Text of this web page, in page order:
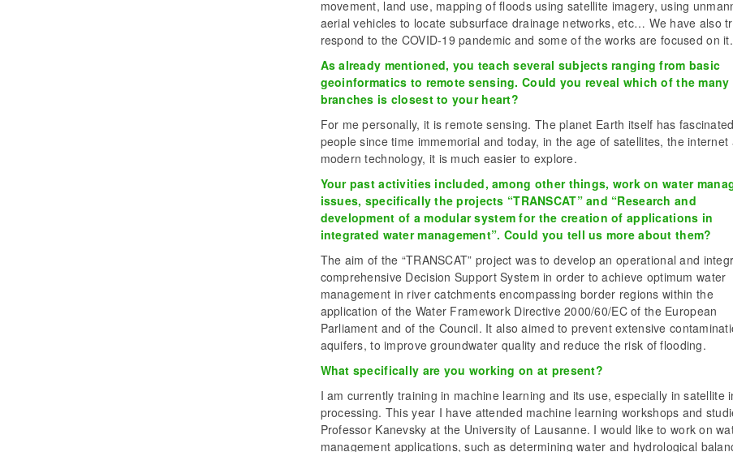
movement, land use, mapping of floods using satellite imagery, using
aerial vehicles to locate subsurface drainage networks, etc… We have also
respond to the COVID-19 pandemic and some of the works are focused on it.
As already mentioned, you teach several subjects ranging from basic
geoinformatics to remote sensing. Could you reveal which of the many
branches is closest to your heart?
For me personally, it is remote sensing. The planet Earth itself has fascinated
people since time immemorial and today, in the age of satellites, the internet
modern technology, it is much easier to explore.
Your past activities included, among other things, work on water
issues, specifically the projects “TRANSCAT” and “Research and
development of a modular system for the creation of applications in
integrated water management”. Could you tell us more about them?
The aim of the “TRANSCAT” project was to develop an operational and
comprehensive Decision Support System in order to achieve optimum water
management in river catchments encompassing border regions within the
application of the Water Framework Directive 2000/60/EC of the European
Parliament and of the Council. It also aimed to prevent extensive
aquifers, to improve groundwater quality and reduce the risk of flooding.
What specifically are you working on at present?
I am currently training in machine learning and its use, especially in satellite
processing. This year I have attended machine learning workshops and
Professor Kanevsky at the University of Lausanne. I would like to work on
management applications, such as determining water and hydrological